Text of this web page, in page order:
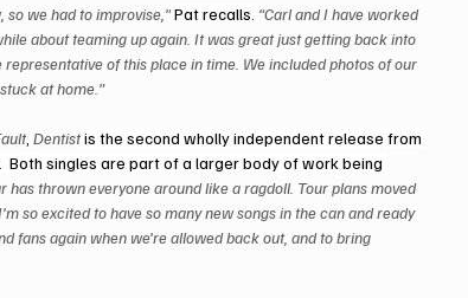
so we had to improvise,” Pat recalls. “Carl and I have worked
about teaming up again. It was great just getting back into
of this place in time. We included photos of our
at home.”
, Dentist is the second wholly independent release from
Both singles are part of a larger body of work being
has thrown everyone around like a ragdoll. Tour plans moved
so excited to have so many new songs in the can and ready
fans again when we’re allowed back out, and to bring